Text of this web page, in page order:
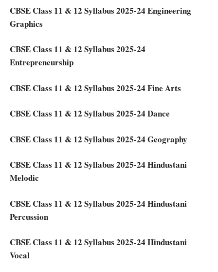
CBSE Class 11 & 12 Syllabus 2025-24 Engineering
Graphics
CBSE Class 11 & 12 Syllabus 2025-24
Entrepreneurship
CBSE Class 11 & 12 Syllabus 2025-24 Fine Arts
CBSE Class 11 & 12 Syllabus 2025-24 Dance
CBSE Class 11 & 12 Syllabus 2025-24 Geography
CBSE Class 11 & 12 Syllabus 2025-24 Hindustani
Melodic
CBSE Class 11 & 12 Syllabus 2025-24 Hindustani
Percussion
CBSE Class 11 & 12 Syllabus 2025-24 Hindustani
Vocal